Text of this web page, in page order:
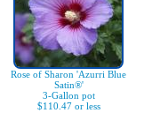
Rose of Sharon 'Azurri Blue
Satin®'
3-Gallon pot
$110.47 or less